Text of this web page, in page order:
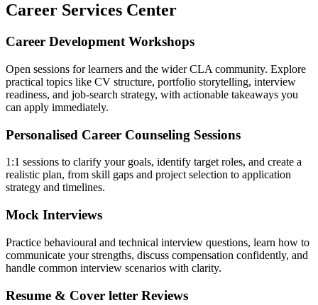
Career Services Center
Career Development Workshops
Open sessions for learners and the wider CLA community. Explore
practical topics like CV structure, portfolio storytelling, interview
readiness, and job-search strategy, with actionable takeaways you
can apply immediately.
Personalised Career Counseling Sessions
1:1 sessions to clarify your goals, identify target roles, and create a
realistic plan, from skill gaps and project selection to application
strategy and timelines.
Mock Interviews
Practice behavioural and technical interview questions, learn how to
communicate your strengths, discuss compensation confidently, and
handle common interview scenarios with clarity.
Resume & Cover letter Reviews